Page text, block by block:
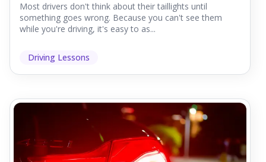
Most drivers don't think about their taillights until
something goes wrong. Because you can't see them
while you're driving, it's easy to as...
Driving Lessons